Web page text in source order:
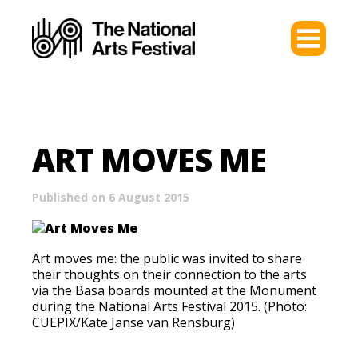
ART MOVES ME
Published on 6 August 2015
Art moves me: the public was invited to share
their thoughts on their connection to the arts
via the Basa boards mounted at the Monument
during the National Arts Festival 2015. (Photo:
CUEPIX/Kate Janse van Rensburg)